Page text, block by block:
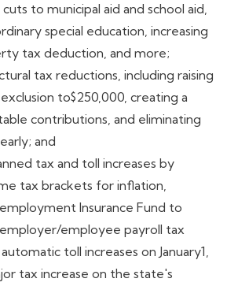
to municipal aid and school aid,
special education, increasing
tax deduction, and more;
tax reductions, including raising
to$250,000, creating a
contributions, and eliminating
and
tax and toll increases by
tax brackets for inflation,
Insurance Fund to
employee payroll tax
toll increases on January1,
tax increase on the state's